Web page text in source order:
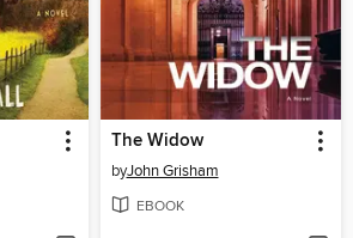
The Widow
byJohn Grisham
EBOOK